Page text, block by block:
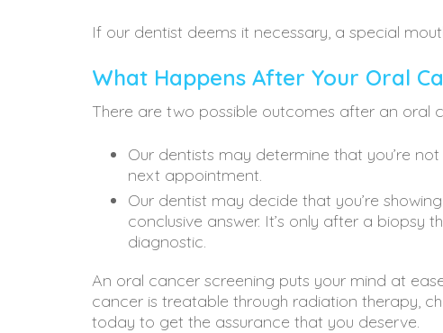
If our dentist deems it necessary, a special
What Happens After Your Oral
There are two possible outcomes after an oral
Our dentists may determine that you’re
next appointment.
Our dentist may decide that you’re
conclusive answer. It’s only after a
diagnostic.
An oral cancer screening puts your mind at
cancer is treatable through radiation therapy,
today to get the assurance that you deserve.